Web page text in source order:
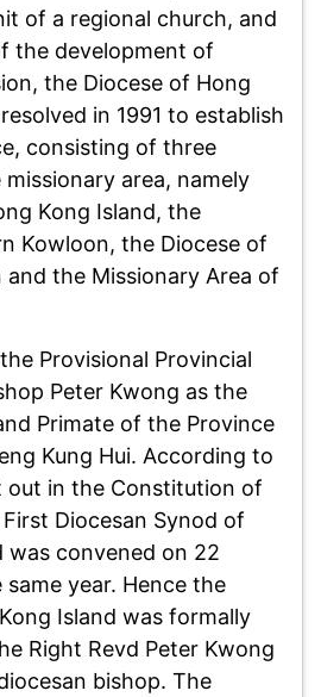
of a regional church, and
the development of
the Diocese of Hong
in 1991 to establish
consisting of three
area, namely
Kong Island, the
Kowloon, the Diocese of
and the Missionary Area of
Provisional Provincial
Peter Kwong as the
Primate of the Province
Kung Hui. According to
out in the Constitution of
Diocesan Synod of
was convened on 22
year. Hence the
Island was formally
Right Revd Peter Kwong
bishop. The